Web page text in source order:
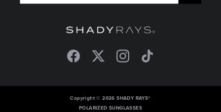
FacebookTwitterInstagramTikTok
Copyright © 2026 SHADY RAYS®
POLARIZED SUNGLASSES